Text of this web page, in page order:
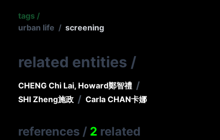
tags /
urban life / screening
related entities /
CHENG Chi Lai, Howard鄭智禮 /
SHI Zheng施政 / Carla CHAN卡娜
references / 2 related